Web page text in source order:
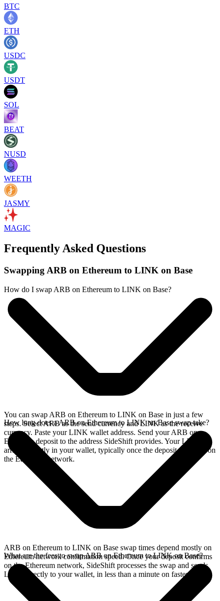
BTC
ETH
USDC
USDT
SOL
BEAT
NUSD
WEETH
JASMY
MAGIC
Frequently Asked Questions
Swapping ARB on Ethereum to LINK on Base
How do I swap ARB on Ethereum to LINK on Base?
You can swap ARB on Ethereum to LINK on Base in just a few
steps. Select ARB as the send currency and LINK as the receive
currency. Paste your LINK wallet address. Send your ARB on
Ethereum deposit to the address SideShift provides. Your LINK
arrives directly in your wallet, typically once the deposit confirms on
the Ethereum network.
How long does a ARB on Ethereum to LINK on Base swap take?
ARB on Ethereum to LINK on Base swap times depend mostly on
Ethereum network confirmation speed. Once your deposit confirms
on the Ethereum network, SideShift processes the swap and sends
LINK directly to your wallet, in less than a minute on faster chains.
What are the fees to swap ARB on Ethereum to LINK on Base?